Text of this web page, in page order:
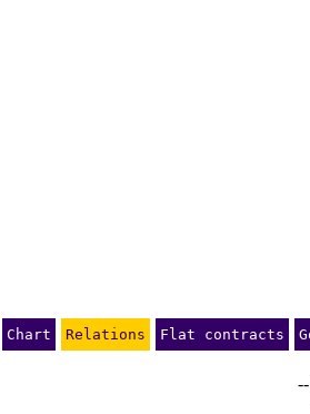
Chart Relations Flat contracts